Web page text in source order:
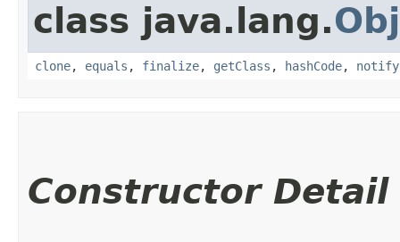
class java.lang.
clone, equals , finalize, getClass , hashCode, notify
Constructor Detail